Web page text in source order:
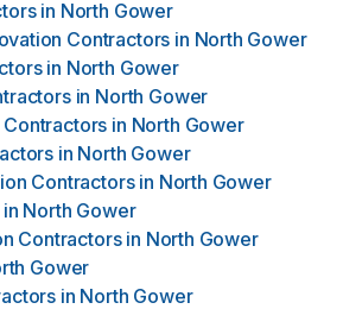
in North Gower
Contractors in North Gower
in North Gower
in North Gower
in North Gower
in North Gower
Contractors in North Gower
in North Gower
Contractors in North Gower
Gower
in North Gower